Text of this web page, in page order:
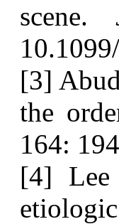
scene.
[3]
the
164:
[4] Lee